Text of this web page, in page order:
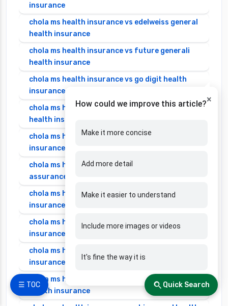
☰ TOC
insurance
chola ms health insurance vs edelweiss general
health insurance
chola ms health insurance vs future generali
health insurance
chola ms health insurance vs go digit health
insurance
chola ms health insurance vs liberty general
health insurance
chola ms health insurance vs magma hdi health
insurance
chola ms health insurance vs new india
assurance health insurance
chola ms health insurance vs niva bupa health
insurance
chola ms health insurance vs oriental health
insurance
chola ms health insurance vs reliance health
insurance
chola ms health insurance vs royal sundaram
health insurance
×
How could we improve this article?
Make it more concise
Add more detail
Make it easier to understand
Include more images or videos
It's fine the way it is
Quick Search